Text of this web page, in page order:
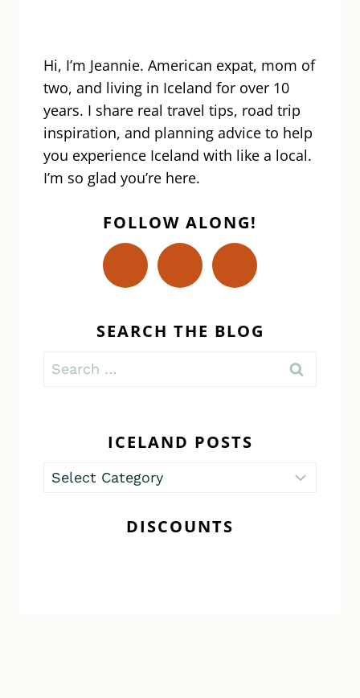
Hi, I’m Jeannie. American expat, mom of
two, and living in Iceland for over 10
years. I share real travel tips, road trip
inspiration, and planning advice to help
you experience Iceland with like a local.
I’m so glad you’re here.
FOLLOW ALONG!
SEARCH THE BLOG
Search
ICELAND POSTS
Iceland
DISCOUNTS